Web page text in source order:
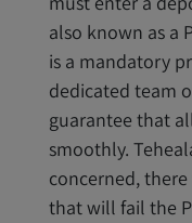
also known as a
is a mandatory
dedicated team
guarantee that
smoothly.
concerned,
that will fail the